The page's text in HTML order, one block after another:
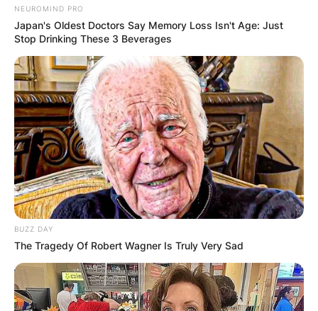
NEUROMIND PRO
Japan's Oldest Doctors Say Memory Loss Isn't Age: Just
Stop Drinking These 3 Beverages
BUZZ DAY
The Tragedy Of Robert Wagner Is Truly Very Sad